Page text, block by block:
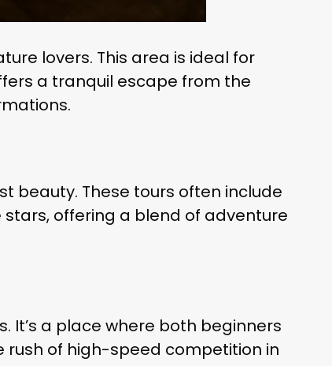
lovers. This area is ideal for
a tranquil escape from the
beauty. These tours often include
offering a blend of adventure
a place where both beginners
rush of high-speed competition in